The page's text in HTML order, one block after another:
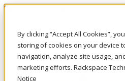
By clicking “Accept All Cookies”,
storing of cookies on your device
navigation, analyze site usage,
marketing efforts. Rackspace
Notice
Skip to main content
Call Us
Marketplace
UK/EN
Log In & Support